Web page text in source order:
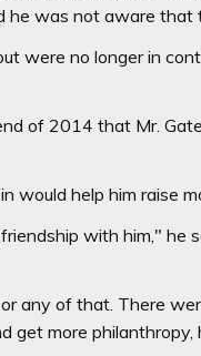
was not aware that
were no longer in
of 2014 that Mr.
would help him raise
with him," he
any of that. There
get more